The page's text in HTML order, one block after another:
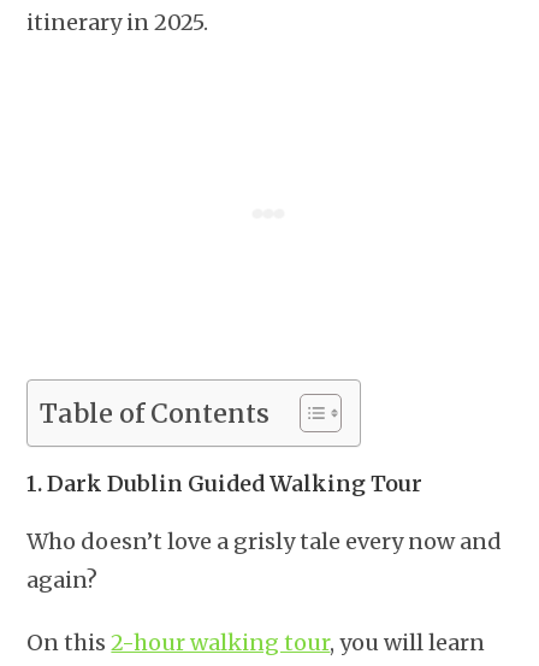
itinerary in 2025.
Table of Contents
1. Dark Dublin Guided Walking Tour
Who doesn’t love a grisly tale every now and
again?
On this2-hour walking tour, you will learn